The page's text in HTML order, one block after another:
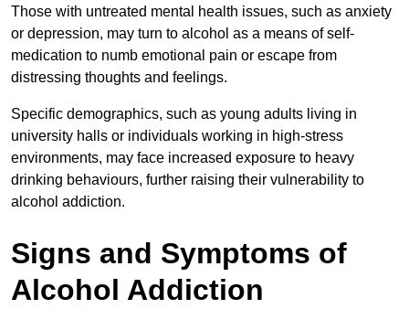
Those with untreated mental health issues, such as anxiety
or depression, may turn to alcohol as a means of self-
medication to numb emotional pain or escape from
distressing thoughts and feelings.
Specific demographics, such as young adults living in
university halls or individuals working in high-stress
environments, may face increased exposure to heavy
drinking behaviours, further raising their vulnerability to
alcohol addiction.
Signs and Symptoms of
Alcohol Addiction